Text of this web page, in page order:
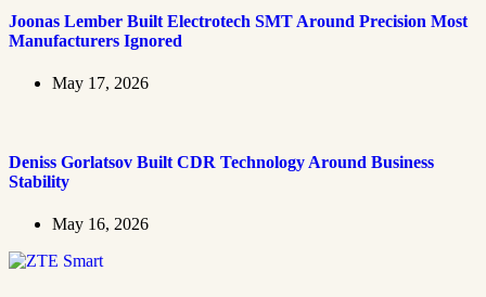
Joonas Lember Built Electrotech SMT Around Precision Most
Manufacturers Ignored
May 17, 2026
Deniss Gorlatsov Built CDR Technology Around Business
Stability
May 16, 2026